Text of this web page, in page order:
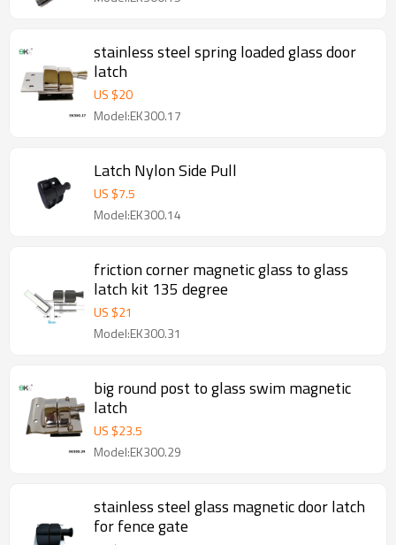
stainless steel spring loaded glass door
latch
US $20
Model:EK300.17
Latch Nylon Side Pull
US $7.5
Model:EK300.14
friction corner magnetic glass to glass
latch kit 135 degree
US $21
Model:EK300.31
big round post to glass swim magnetic
latch
US $23.5
Model:EK300.29
stainless steel glass magnetic door latch
for fence gate